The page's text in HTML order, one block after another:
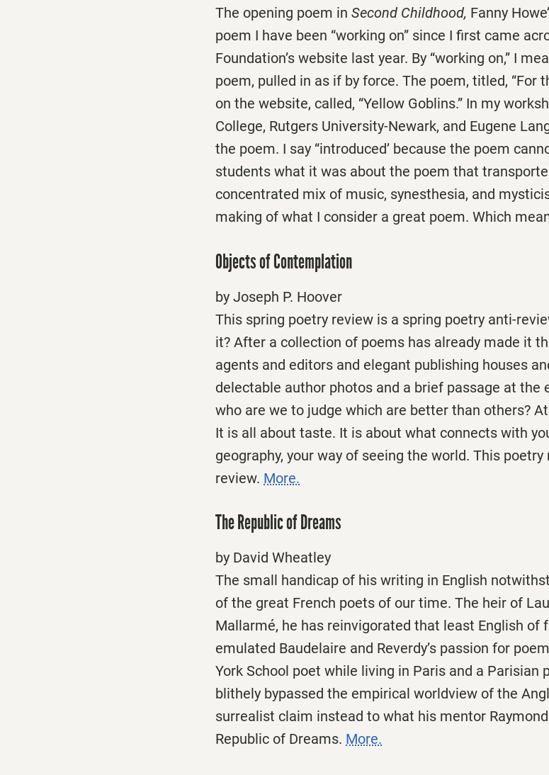
The opening poem in Second Childhood, Fanny
poem I have been “working on” since I first came
Foundation’s website last year. By “working on,” I
poem, pulled in as if by force. The poem, titled, “For
on the website, called, “Yellow Goblins.” In my
College, Rutgers University-Newark, and Eugene
the poem. I say “introduced’ because the poem
students what it was about the poem that
concentrated mix of music, synesthesia, and
making of what I consider a great poem. Which
Objects of Contemplation
by Joseph P. Hoover
This spring poetry review is a spring poetry anti-
it? After a collection of poems has already made it
agents and editors and elegant publishing houses
delectable author photos and a brief passage at the
who are we to judge which are better than others?
It is all about taste. It is about what connects with
geography, your way of seeing the world. This
review. More.
The Republic of Dreams
by David Wheatley
The small handicap of his writing in English
of the great French poets of our time. The heir of
Mallarmé, he has reinvigorated that least English of
emulated Baudelaire and Reverdy’s passion for
York School poet while living in Paris and a Parisian
blithely bypassed the empirical worldview of the
surrealist claim instead to what his mentor
Republic of Dreams. More.